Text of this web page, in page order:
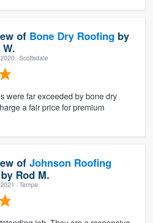
of Bone Dry Roofing by
· Scottsdale
were far exceeded by bone dry
a fair price for premium
of Johnson Roofing
by Rod M.
· Tempe